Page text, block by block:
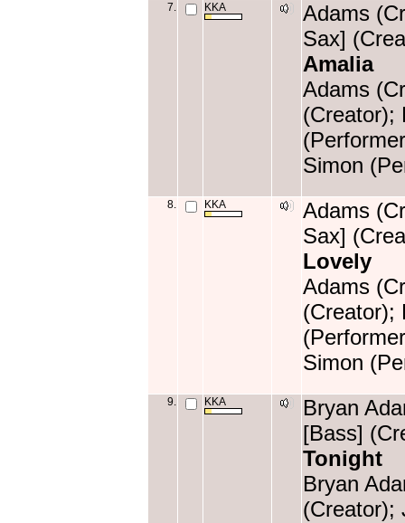
7. KKA
Adams
Sax]
Amalia
Adams
(Creator);
Simon
8. KKA
Adams
Sax]
Lovely
Adams
(Creator);
Simon
9. KKA
Bryan
[Bass]
Tonight
Bryan
(Creator);